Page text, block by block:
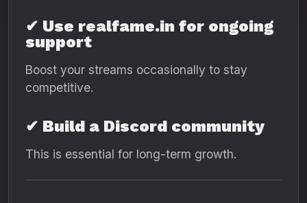
✔ Use realfame.in for ongoing
support
Boost your streams occasionally to stay
competitive.
✔ Build a Discord community
This is essential for long-term growth.